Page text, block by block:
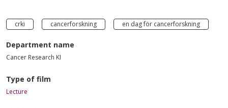
crki cancerforskning en dag för cancerforskning
Department name
Cancer Research KI
Type of film
Lecture